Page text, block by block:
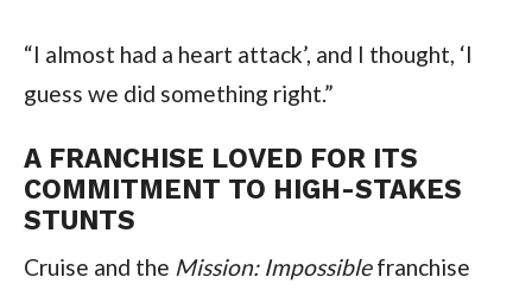
“I almost had a heart attack’, and I thought, ‘I
guess we did something right.”
A FRANCHISE LOVED FOR ITS
COMMITMENT TO HIGH-STAKES
STUNTS
Cruise and the Mission: Impossible franchise